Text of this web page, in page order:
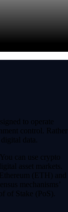
to operate
control. Rather
data.
can use crypto
asset markets.
(ETH) and
mechanisms’
of Stake (PoS).